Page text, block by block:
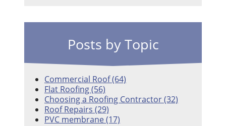
Posts by Topic
Commercial Roof(64)
Flat Roofing(56)
Choosing a Roofing Contractor(32)
Roof Repairs (29)
PVC membrane(17)